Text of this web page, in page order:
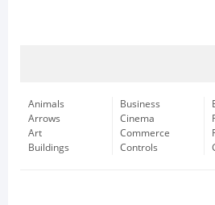
Animals
Arrows
Art
Buildings
Business
Cinema
Commerce
Controls